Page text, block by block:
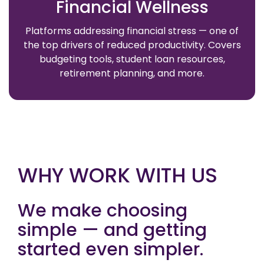
Financial Wellness
Platforms addressing financial stress — one of
the top drivers of reduced productivity. Covers
budgeting tools, student loan resources,
retirement planning, and more.
WHY WORK WITH US
We make choosing
simple — and getting
started even simpler.